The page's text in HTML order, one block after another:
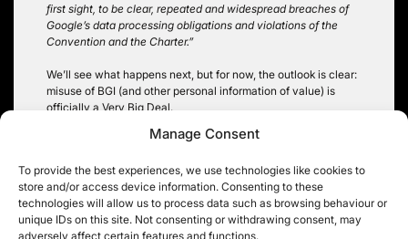
Manage Consent
To provide the best experiences, we use technologies like cookies to
store and/or access device information. Consenting to these
technologies will allow us to process data such as browsing behaviour or
unique IDs on this site. Not consenting or withdrawing consent, may
adversely affect certain features and functions.
first sight, to be clear, repeated and widespread breaches of
Google’s data processing obligations and violations of the
Convention and the Charter.”
We’ll see what happens next, but for now, the outlook is clear:
misuse of BGI (and other personal information of value) is
officially a Very Big Deal.
Robin Hopkins @hopkinsrobin